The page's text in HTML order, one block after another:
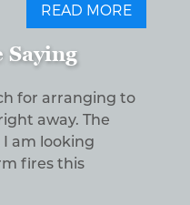
READ MORE
Saying
for arranging to
away. The
am looking
fires this